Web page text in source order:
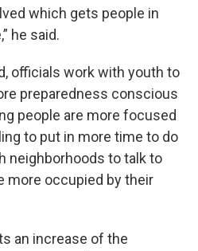
which gets people in
he said.
officials work with youth to
preparedness conscious
people are more focused
to put in more time to do
neighborhoods to talk to
more occupied by their
an increase of the